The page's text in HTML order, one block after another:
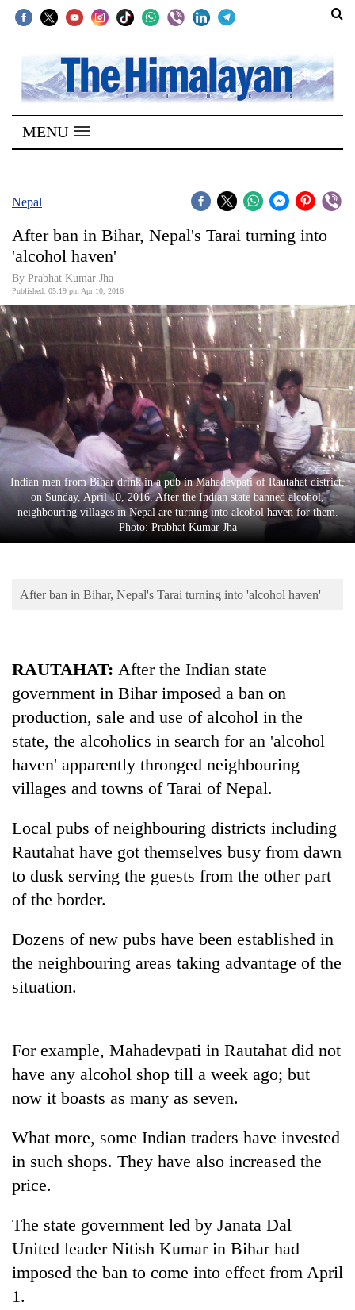
SECTIONS
Home
Kathmandu
Covid
World
Opinion
Business
Sports
Entertainment
Lifestyle
Environment
TRENDING
Cancellation
of
seminar
Badimalika's
high-
appeal
grows
beyond
the
annual
Mountaineering
community
farewell
Pur
Bahadur
'Yukta'
Gurung
spotted
at
5,000m
on
Yalung
Ri,
MENU
Nepal
After ban in Bihar, Nepal's Tarai turning into
'alcohol haven'
By Prabhat Kumar Jha
Published: 05:19 pm Apr 10, 2016
Indian men from Bihar drink in a pub in Mahadevpati of Rautahat district,
on Sunday, April 10, 2016. After the Indian state banned alcohol,
neighbouring villages in Nepal are turning into alcohol haven for them.
Photo: Prabhat Kumar Jha
After ban in Bihar, Nepal's Tarai turning into 'alcohol haven'
RAUTAHAT: After the Indian state
government in Bihar imposed a ban on
production, sale and use of alcohol in the
state, the alcoholics in search for an 'alcohol
haven' apparently thronged neighbouring
villages and towns of Tarai of Nepal.
Local pubs of neighbouring districts including
Rautahat have got themselves busy from dawn
to dusk serving the guests from the other part
of the border.
Dozens of new pubs have been established in
the neighbouring areas taking advantage of the
situation.
For example, Mahadevpati in Rautahat did not
have any alcohol shop till a week ago; but
now it boasts as many as seven.
What more, some Indian traders have invested
in such shops. They have also increased the
price.
The state government led by Janata Dal
United leader Nitish Kumar in Bihar had
imposed the ban to come into effect from April
1.